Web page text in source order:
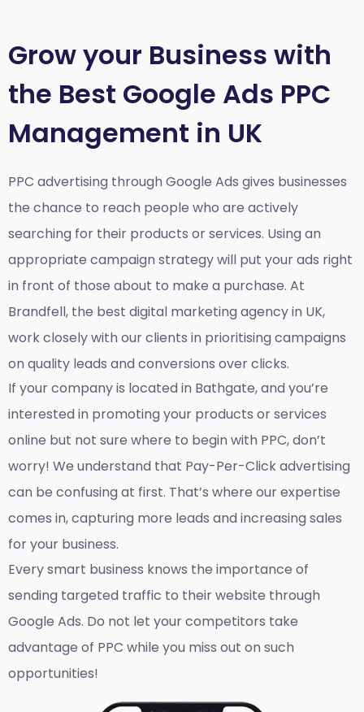
Grow your Business with
the Best Google Ads PPC
Management in UK
PPC advertising through Google Ads gives businesses
the chance to reach people who are actively
searching for their products or services. Using an
appropriate campaign strategy will put your ads right
in front of those about to make a purchase. At
Brandfell, the best digital marketing agency in UK,
work closely with our clients in prioritising campaigns
on quality leads and conversions over clicks.
If your company is located in Bathgate, and you’re
interested in promoting your products or services
online but not sure where to begin with PPC, don’t
worry! We understand that Pay-Per-Click advertising
can be confusing at first. That’s where our expertise
comes in, capturing more leads and increasing sales
for your business.
Every smart business knows the importance of
sending targeted traffic to their website through
Google Ads. Do not let your competitors take
advantage of PPC while you miss out on such
opportunities!